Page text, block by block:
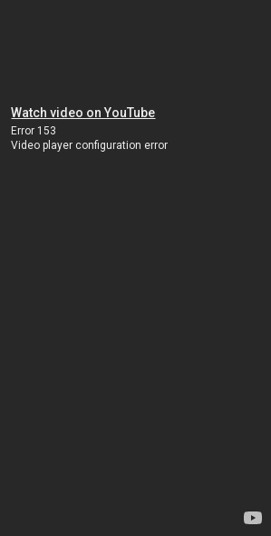
Watch video on YouTube
Error 153
Video player configuration error